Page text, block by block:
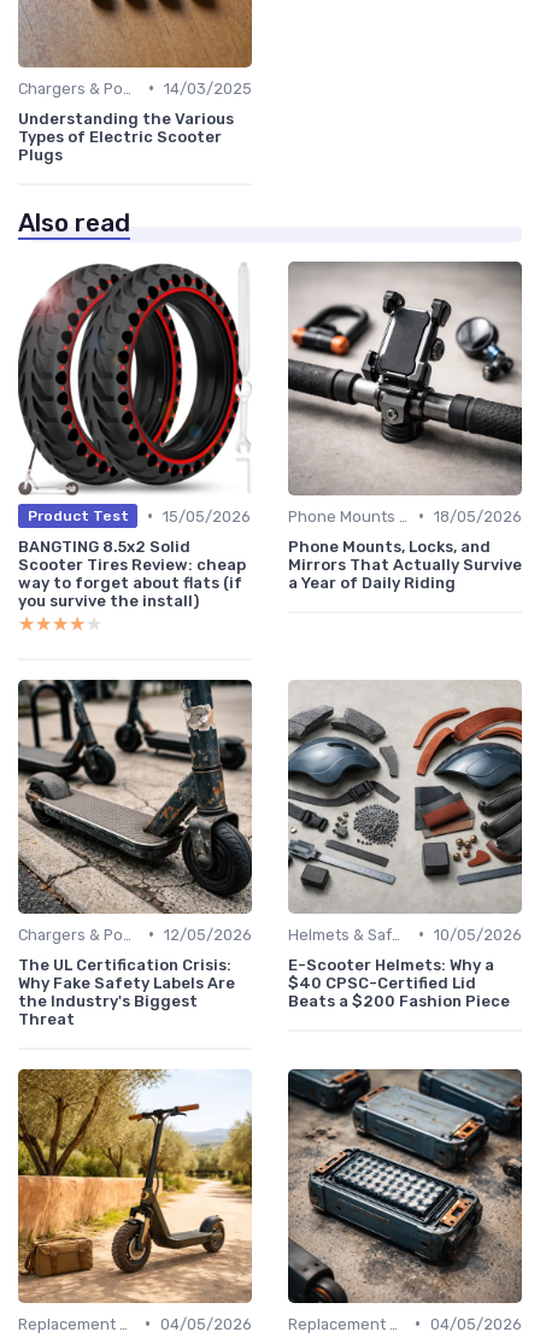
• 14/03/2025
Understanding the Various
Types of Electric Scooter
Plugs
Also read
Product Test • 15/05/2026
BANGTING 8.5x2 Solid
Scooter Tires Review: cheap
way to forget about flats (if
you survive the install)
★★★★★
★★★★★
• 18/05/2026
Phone Mounts, Locks, and
Mirrors That Actually Survive
a Year of Daily Riding
• 12/05/2026
The UL Certification Crisis:
Why Fake Safety Labels Are
the Industry's Biggest
Threat
• 10/05/2026
E-Scooter Helmets: Why a
$40 CPSC-Certified Lid
Beats a $200 Fashion Piece
• 04/05/2026
• 04/05/2026